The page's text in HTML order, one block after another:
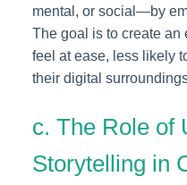
mental, or social—by
The goal is to create an
feel at ease, less likely
their digital
c. The Role of
Storytelling in